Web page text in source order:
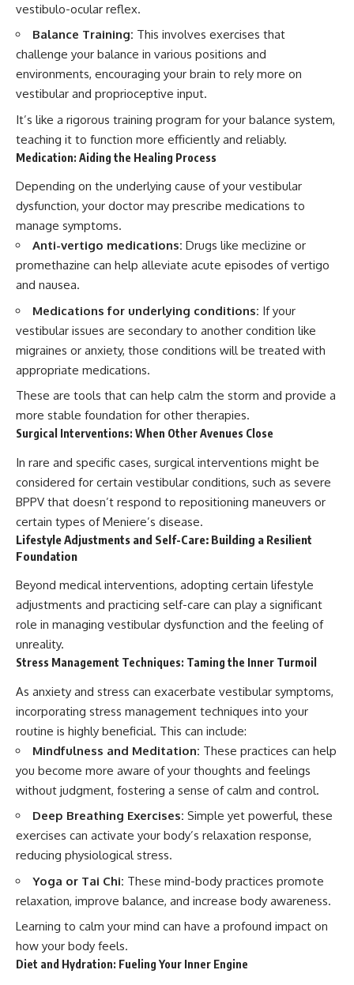
vestibulo-ocular reflex.
Balance Training: This involves exercises that
challenge your balance in various positions and
environments, encouraging your brain to rely more on
vestibular and proprioceptive input.
It’s like a rigorous training program for your balance system,
teaching it to function more efficiently and reliably.
Medication: Aiding the Healing Process
Depending on the underlying cause of your vestibular
dysfunction, your doctor may prescribe medications to
manage symptoms.
Anti-vertigo medications: Drugs like meclizine or
promethazine can help alleviate acute episodes of vertigo
and nausea.
Medications for underlying conditions: If your
vestibular issues are secondary to another condition like
migraines or anxiety, those conditions will be treated with
appropriate medications.
These are tools that can help calm the storm and provide a
more stable foundation for other therapies.
Surgical Interventions: When Other Avenues Close
In rare and specific cases, surgical interventions might be
considered for certain vestibular conditions, such as severe
BPPV that doesn’t respond to repositioning maneuvers or
certain types of Meniere’s disease.
Lifestyle Adjustments and Self-Care: Building a Resilient
Foundation
Beyond medical interventions, adopting certain lifestyle
adjustments and practicing self-care can play a significant
role in managing vestibular dysfunction and the feeling of
unreality.
Stress Management Techniques: Taming the Inner Turmoil
As anxiety and stress can exacerbate vestibular symptoms,
incorporating stress management techniques into your
routine is highly beneficial. This can include:
Mindfulness and Meditation: These practices can help
you become more aware of your thoughts and feelings
without judgment, fostering a sense of calm and control.
Deep Breathing Exercises: Simple yet powerful, these
exercises can activate your body’s relaxation response,
reducing physiological stress.
Yoga or Tai Chi: These mind-body practices promote
relaxation, improve balance, and increase body awareness.
Learning to calm your mind can have a profound impact on
how your body feels.
Diet and Hydration: Fueling Your Inner Engine